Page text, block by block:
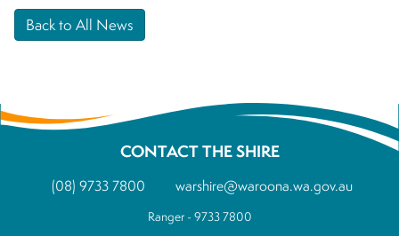
Back to All News
CONTACT THE SHIRE
(08) 9733 7800 warshire@waroona.wa.gov.au
Ranger - 9733 7800